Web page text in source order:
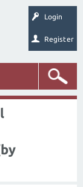
Login
Register